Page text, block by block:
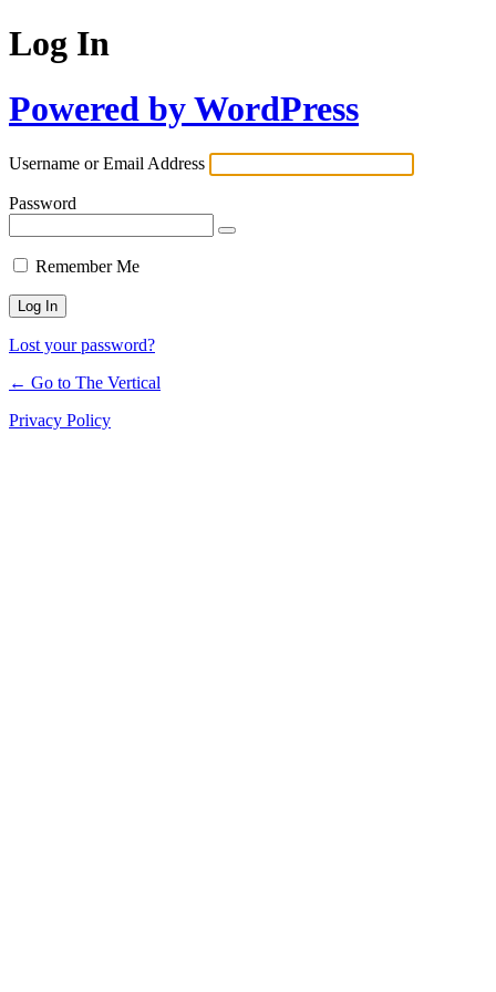
Log In
Powered by WordPress
Username or Email Address
Password
Remember Me
Lost your password?
← Go to The Vertical
Privacy Policy